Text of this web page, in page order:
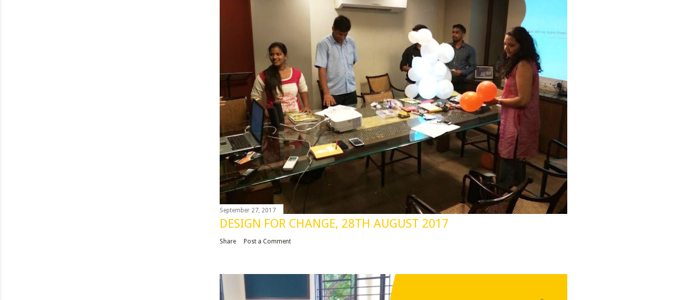
September 27, 2017
DESIGN FOR CHANGE, 28TH AUGUST 2017
Share Post a Comment